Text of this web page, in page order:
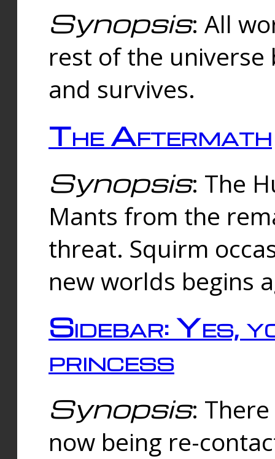
Synopsis: All
rest of the universe
and survives.
The Aftermath
Synopsis: The
Mants from the
threat. Squirm
new worlds begins
Sidebar: Yes,
princess
Synopsis:
now being re-